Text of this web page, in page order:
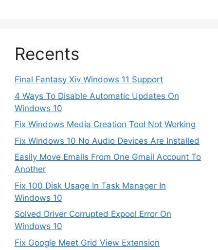
Recents
Final Fantasy Xiv Windows 11 Support
4 Ways To Disable Automatic Updates On
Windows 10
Fix Windows Media Creation Tool Not Working
Fix Windows 10 No Audio Devices Are Installed
Easily Move Emails From One Gmail Account To
Another
Fix 100 Disk Usage In Task Manager In
Windows 10
Solved Driver Corrupted Expool Error On
Windows 10
Fix Google Meet Grid View Extension